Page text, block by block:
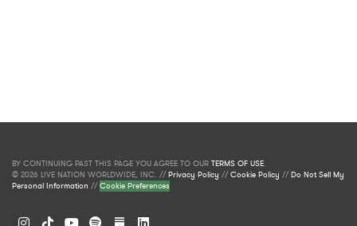
BY CONTINUING PAST THIS PAGE YOU AGREE TO OUR TERMS OF USE.
© 2026 LIVE NATION WORLDWIDE, INC. //Privacy Policy //Cookie Policy //Do Not Sell My
Personal Information //Cookie Preferences